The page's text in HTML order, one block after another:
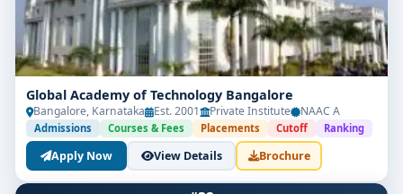
Global Academy of Technology Bangalore
Bangalore, Karnataka Est. 2001 Private Institute NAAC A
Admissions Courses & Fees Placements Cutoff Ranking
Apply Now View Details Brochure